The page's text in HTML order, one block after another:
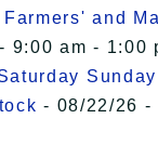
and
9:00 am - 1:00
- 08/22/26 -